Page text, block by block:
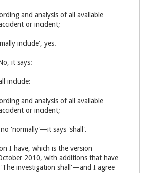
and analysis of all available
or incident;
include', yes.
it says:
include:
and analysis of all available
or incident;
'normally'—it says 'shall'.
I have, which is the version
2010, with additions that have
'The investigation shall'—and I agree